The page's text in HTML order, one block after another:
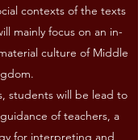
contexts of the texts
mainly focus on an in-
culture of Middle
students will be lead to
of teachers, a
for interpreting and